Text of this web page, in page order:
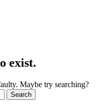
exist.
Maybe try searching?